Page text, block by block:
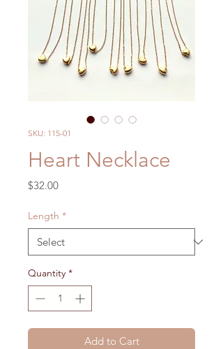
SKU: 115-01
Heart Necklace
$32.00Price
Length *
Quantity *
Add to Cart